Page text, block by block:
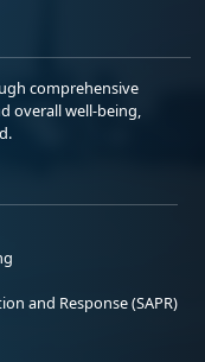
comprehensive
overall well-being,
and Response (SAPR)